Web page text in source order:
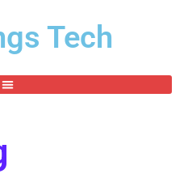
Tech